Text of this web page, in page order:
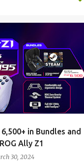
in Bundles and
Ally Z1
30, 2024